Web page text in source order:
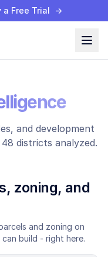
a Free Trial →
and development
48 districts analyzed.
zoning, and
and zoning on
build - right here.